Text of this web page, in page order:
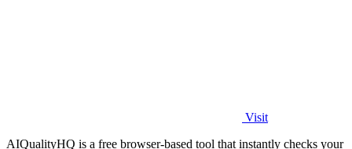
Visit
AIQualityHQ is a free browser-based tool that instantly checks your